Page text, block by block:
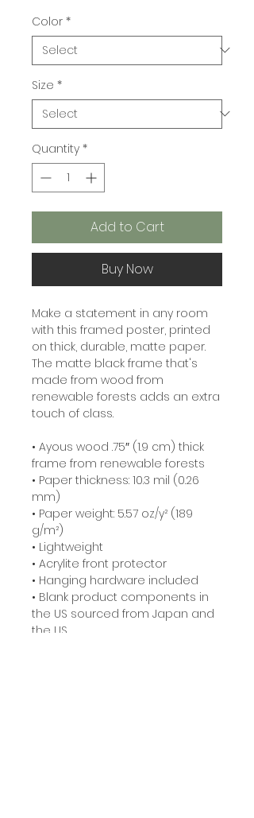
Color *
Size *
Quantity *
Add to Cart
Buy Now
Make a statement in any room
with this framed poster, printed
on thick, durable, matte paper.
The matte black frame that's
made from wood from
renewable forests adds an extra
touch of class.
• Ayous wood .75″ (1.9 cm) thick
frame from renewable forests
• Paper thickness: 10.3 mil (0.26
mm)
• Paper weight: 5.57 oz/y² (189
g/m²)
• Lightweight
• Acrylite front protector
• Hanging hardware included
• Blank product components in
the US sourced from Japan and
the US